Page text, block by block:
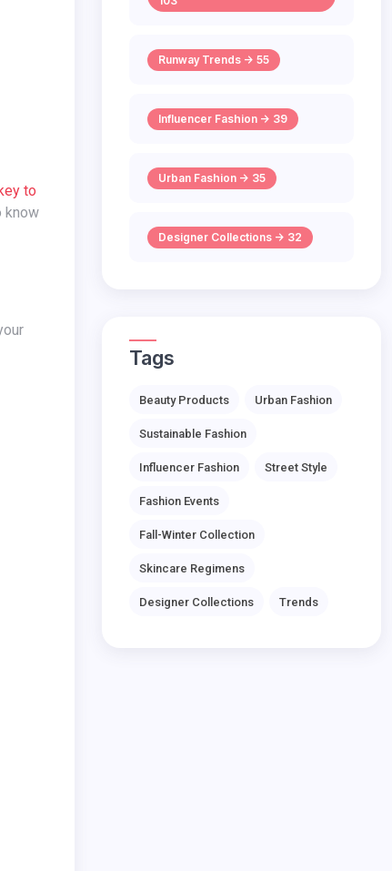
to
know
Runway Trends -> 55
Influencer Fashion -> 39
Urban Fashion -> 35
Designer Collections -> 32
Tags
Beauty Products Urban Fashion
Sustainable Fashion
Influencer Fashion Street Style
Fashion Events
Fall-Winter Collection
Skincare Regimens
Designer Collections Trends